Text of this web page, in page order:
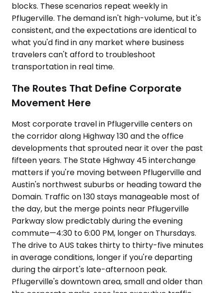
blocks. These scenarios repeat weekly in
Pflugerville. The demand isn't high-volume, but it's
consistent, and the expectations are identical to
what you'd find in any market where business
travelers can't afford to troubleshoot
transportation in real time.
The Routes That Define Corporate
Movement Here
Most corporate travel in Pflugerville centers on
the corridor along Highway 130 and the office
developments that sprouted near it over the past
fifteen years. The State Highway 45 interchange
matters if you're moving between Pflugerville and
Austin's northwest suburbs or heading toward the
Domain. Traffic on 130 stays manageable most of
the day, but the merge points near Pflugerville
Parkway slow predictably during the evening
commute—4:30 to 6:00 PM, longer on Thursdays.
The drive to AUS takes thirty to thirty-five minutes
in average conditions, longer if you're departing
during the airport's late-afternoon peak.
Pflugerville's downtown area, small and older than